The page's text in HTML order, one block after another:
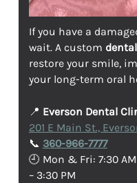
If you have a
wait. A custom
restore your smile,
your long-term oral
📍 Everson Dental
201 E Main St.,
📞 360-966-7777
🕘 Mon & Fri: 7:30 AM
– 3:30 PM